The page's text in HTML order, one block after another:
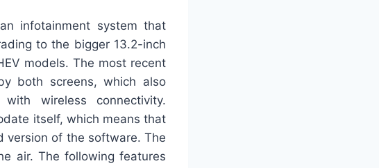
infotainment system that
to the bigger 13.2-inch
models. The most recent
both screens, which also
wireless connectivity.
itself, which means that
version of the software. The
air. The following features